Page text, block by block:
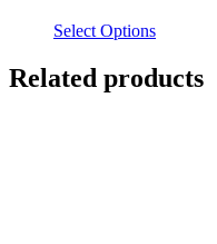
Select Options
Related products